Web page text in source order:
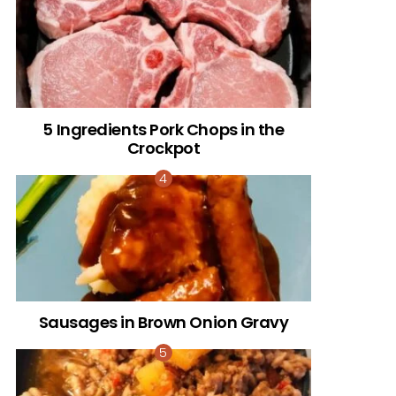
5 Ingredients Pork Chops in the
Crockpot
Sausages in Brown Onion Gravy